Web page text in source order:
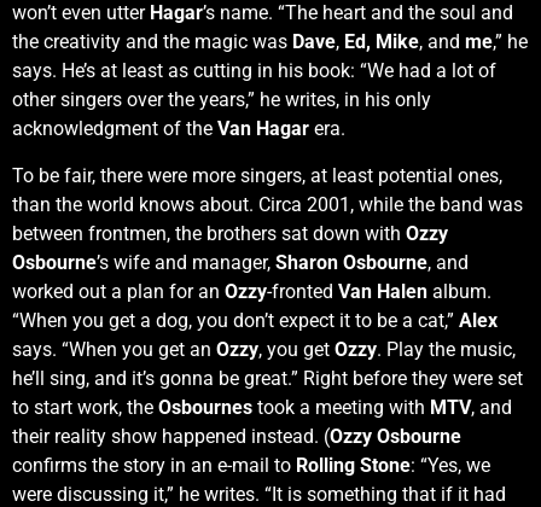
won’t even utter Hagar’s name. “The heart and the soul and
the creativity and the magic was Dave, Ed, Mike, and me,” he
says. He’s at least as cutting in his book: “We had a lot of
other singers over the years,” he writes, in his only
acknowledgment of the Van Hagar era.
To be fair, there were more singers, at least potential ones,
than the world knows about. Circa 2001, while the band was
between frontmen, the brothers sat down with Ozzy
Osbourne’s wife and manager, Sharon Osbourne, and
worked out a plan for an Ozzy-fronted Van Halen album.
“When you get a dog, you don’t expect it to be a cat,” Alex
says. “When you get an Ozzy, you get Ozzy. Play the music,
he’ll sing, and it’s gonna be great.” Right before they were set
to start work, the Osbournes took a meeting with MTV, and
their reality show happened instead. (Ozzy Osbourne
confirms the story in an e-mail to Rolling Stone: “Yes, we
were discussing it,” he writes. “It is something that if it had